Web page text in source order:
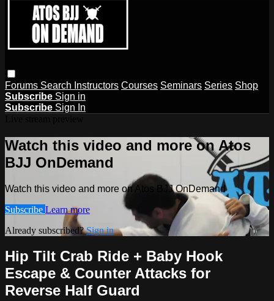
Forums Search Instructors Courses Seminars Series Shop
Subscribe Sign in
Subscribe Sign In
Watch this video and more on Atos
BJJ OnDemand
Watch this video and more on Atos BJJ OnDemand
Subscribe Learn more
Already subscribed?Sign in
Hip Tilt Crab Ride + Baby Hook
Escape & Counter Attacks for
Reverse Half Guard